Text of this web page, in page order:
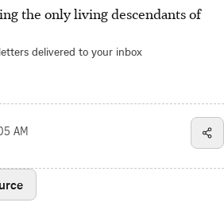
the only living descendants of
delivered to your inbox
AM